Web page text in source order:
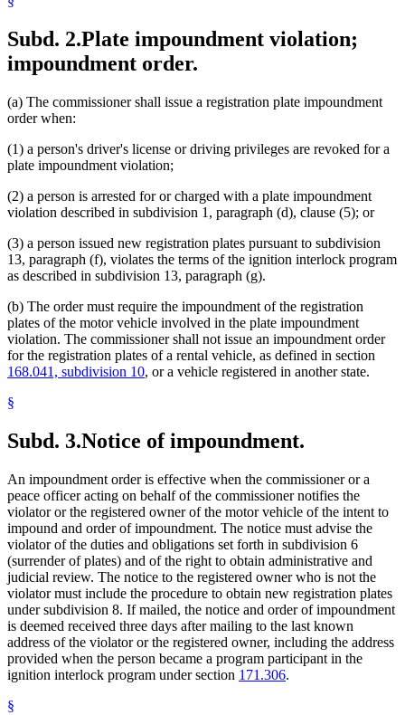
Subd. 2.Plate impoundment violation;
impoundment order.
(a) The commissioner shall issue a registration plate impoundment
order when:
(1) a person's driver's license or driving privileges are revoked for a
plate impoundment violation;
(2) a person is arrested for or charged with a plate impoundment
violation described in subdivision 1, paragraph (d), clause (5); or
(3) a person issued new registration plates pursuant to subdivision
13, paragraph (f), violates the terms of the ignition interlock program
as described in subdivision 13, paragraph (g).
(b) The order must require the impoundment of the registration
plates of the motor vehicle involved in the plate impoundment
violation. The commissioner shall not issue an impoundment order
for the registration plates of a rental vehicle, as defined in section
168.041, subdivision 10, or a vehicle registered in another state.
§
Subd. 3.Notice of impoundment.
An impoundment order is effective when the commissioner or a
peace officer acting on behalf of the commissioner notifies the
violator or the registered owner of the motor vehicle of the intent to
impound and order of impoundment. The notice must advise the
violator of the duties and obligations set forth in subdivision 6
(surrender of plates) and of the right to obtain administrative and
judicial review. The notice to the registered owner who is not the
violator must include the procedure to obtain new registration plates
under subdivision 8. If mailed, the notice and order of impoundment
is deemed received three days after mailing to the last known
address of the violator or the registered owner, including the address
provided when the person became a program participant in the
ignition interlock program under section 171.306.
§